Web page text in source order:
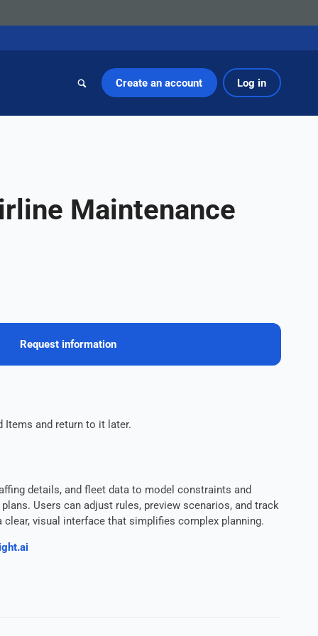
Create an account Log in
Maintenance
Request information
Items and return to it later.
details, and fleet data to model constraints and
Users can adjust rules, preview scenarios, and track
visual interface that simplifies complex planning.